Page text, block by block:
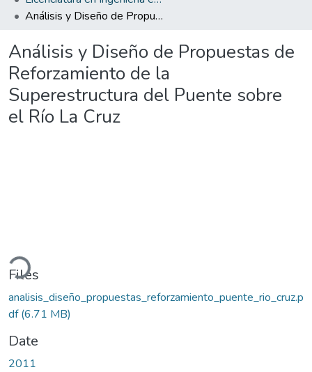
Análisis y Diseño de Propuestas de Reforzamiento de la Superestructura del Puente sobre el Río La Cruz
Análisis y Diseño de Propuestas de
Reforzamiento de la
Superestructura del Puente sobre
el Río La Cruz
Files
analisis_diseño_propuestas_reforzamiento_puente_rio_cruz.p
df(6.71 MB)
Date
2011